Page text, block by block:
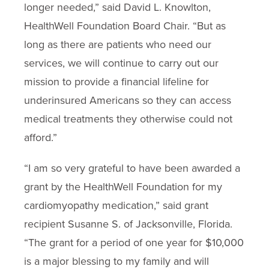
longer needed,” said David L. Knowlton,
HealthWell Foundation Board Chair. “But as
long as there are patients who need our
services, we will continue to carry out our
mission to provide a financial lifeline for
underinsured Americans so they can access
medical treatments they otherwise could not
afford.”
“I am so very grateful to have been awarded a
grant by the HealthWell Foundation for my
cardiomyopathy medication,” said grant
recipient Susanne S. of Jacksonville, Florida.
“The grant for a period of one year for $10,000
is a major blessing to my family and will